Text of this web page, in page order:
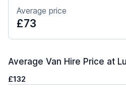
Average price
£73
Average Van Hire Price at
£132